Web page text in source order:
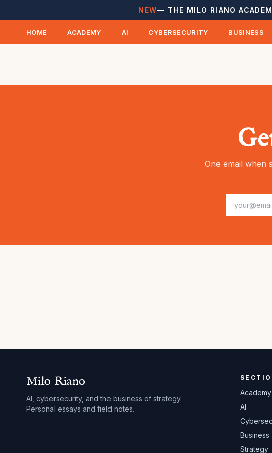
NEW— THE MILO RIANO
HOME ACADEMY AI CYBERSECURITY BUSINESS
One email when
Milo Riano
AI, cybersecurity, and the business of strategy.
Personal essays and field notes.
Academy
AI
Business
Strategy